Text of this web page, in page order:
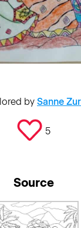
by Sanne
5
Source